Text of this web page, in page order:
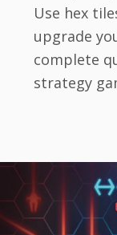
Use hex
upgrade
complete
strategy